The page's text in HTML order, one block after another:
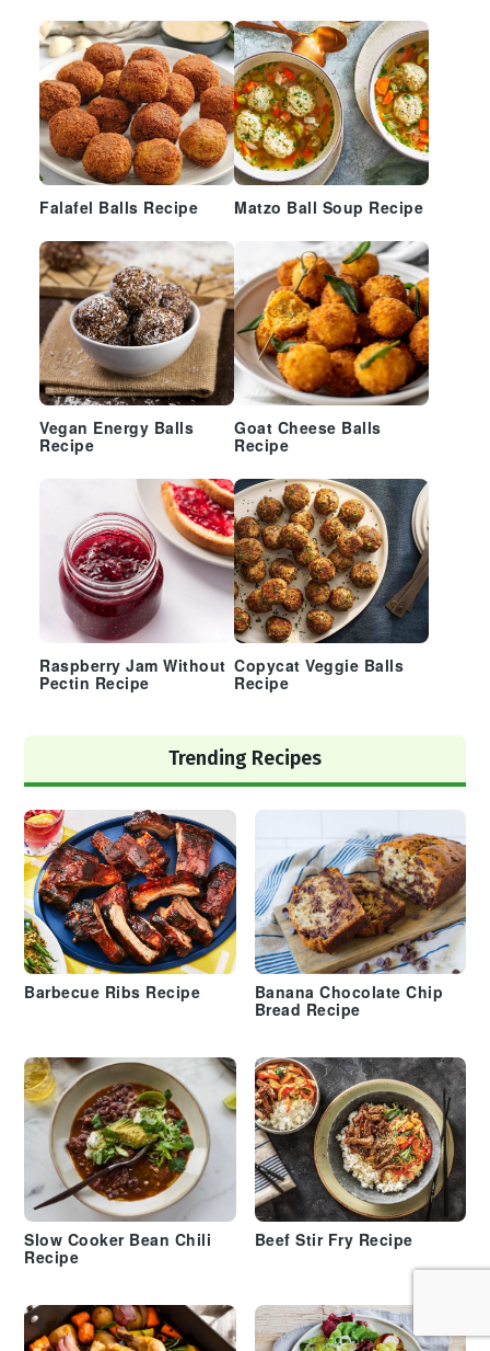
Falafel Balls Recipe Matzo Ball Soup Recipe
Vegan Energy Balls
Recipe
Goat Cheese Balls
Recipe
Raspberry Jam Without
Pectin Recipe
Copycat Veggie Balls
Recipe
Trending Recipes
Barbecue Ribs Recipe
Banana Chocolate Chip
Bread Recipe
Slow Cooker Bean Chili
Recipe
Beef Stir Fry Recipe